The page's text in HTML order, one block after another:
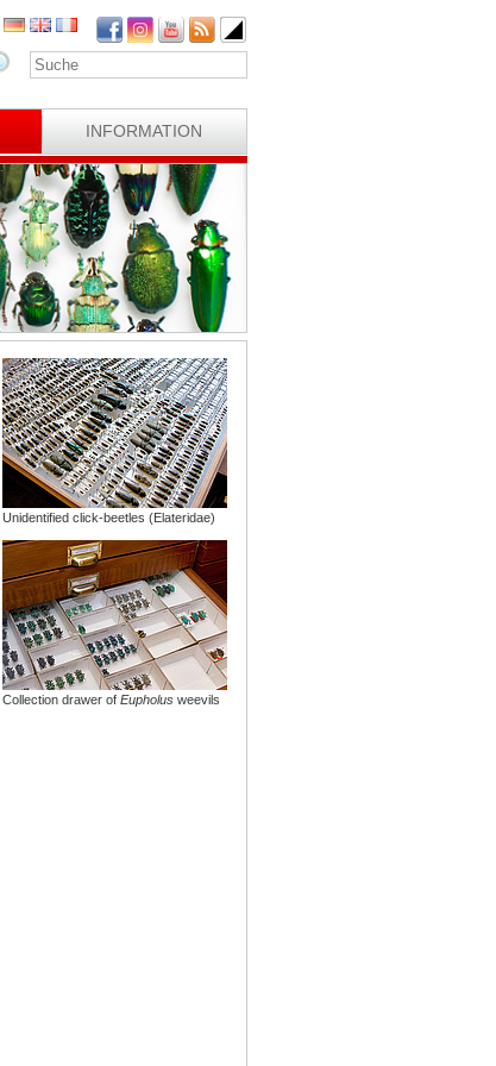
INFORMATION
Unidentified click-beetles (Elateridae)
Collection drawer ofEupholus weevils